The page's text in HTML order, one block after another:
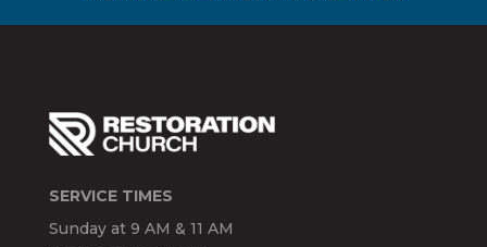
SERVICE TIMES
Sunday at 9 AM & 11 AM